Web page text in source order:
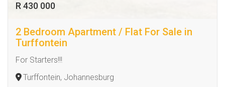
R 430 000
2 Bedroom Apartment / Flat For Sale in
Turffontein
For Starters!!!
Turffontein, Johannesburg